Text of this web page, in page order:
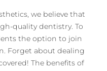
we believe that
quality dentistry. To
the option to join
Forget about dealing
The benefits of